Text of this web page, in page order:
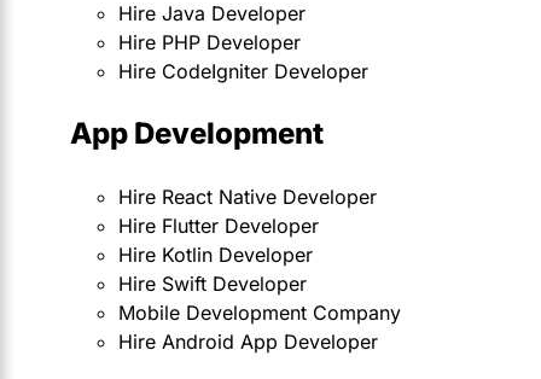
Hire Java Developer
Hire PHP Developer
Hire CodeIgniter Developer
App Development
Hire React Native Developer
Hire Flutter Developer
Hire Kotlin Developer
Hire Swift Developer
Mobile Development Company
Hire Android App Developer